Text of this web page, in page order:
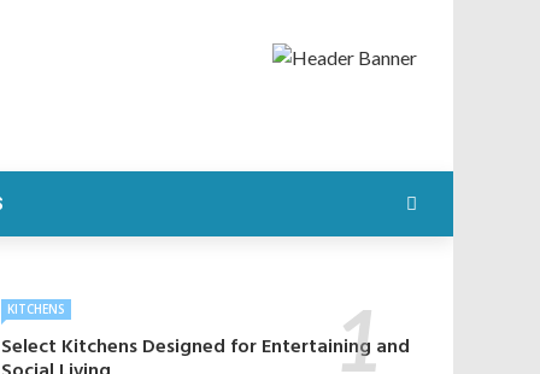
KITCHENS
Select Kitchens Designed for Entertaining and